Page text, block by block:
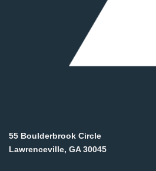
55 Boulderbrook Circle
Lawrenceville, GA 30045